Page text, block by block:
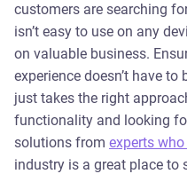
customers are searching
isn’t easy to use on any
on valuable business.
experience doesn’t have
just takes the right
functionality and looking
solutions from experts
industry is a great place to